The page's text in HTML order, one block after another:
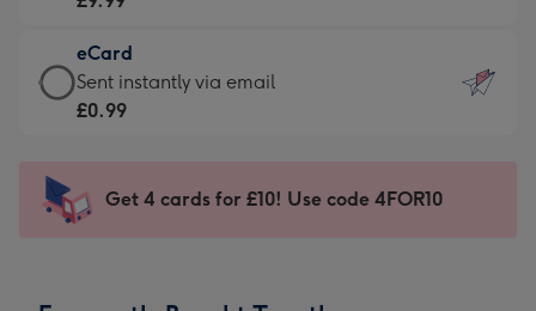
132
x
185
-
Dimensions:
205
mm
£9.99
-
For
impression
-
eCard
eCard
-
Sent
instantly
Sent instantly via email
£0.99
Get 4 cards for £10! Use code 4FOR10